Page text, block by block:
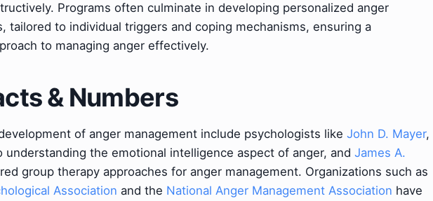
Programs often culminate in developing personalized anger
tailored to individual triggers and coping mechanisms, ensuring a
to managing anger effectively.
& Numbers
of anger management include psychologists like John D. Mayer,
the emotional intelligence aspect of anger, and James A.
group therapy approaches for anger management. Organizations such as
Association and the National Anger Management Association have